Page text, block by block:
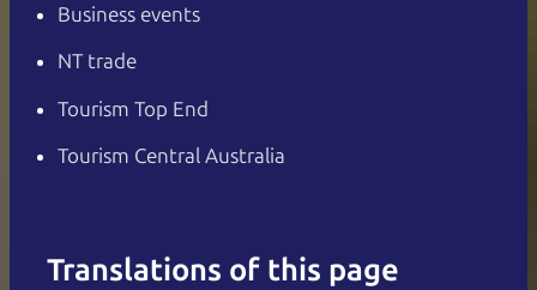
Business events
NT trade
Tourism Top End
Tourism Central Australia
Translations of this page